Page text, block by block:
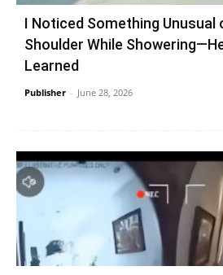
I Noticed Something Unusual
Shoulder While
Learned
Publisher - June 28, 2026